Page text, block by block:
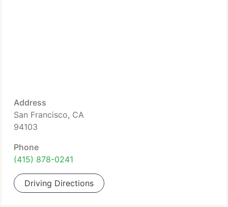
Address
San Francisco, CA
94103
Phone
(415) 878-0241
Driving Directions